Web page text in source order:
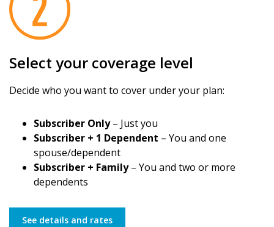
Select your coverage level
Decide who you want to cover under your plan:
Subscriber Only– Just you
Subscriber + 1 Dependent – You and one
spouse/dependent
Subscriber + Family– You and two or more
dependents
See details and rates